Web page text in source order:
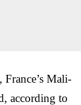
Mali-
according to